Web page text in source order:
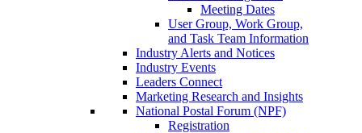
Meeting Dates
User Group, Work Group,
and Task Team Information
Industry Alerts and Notices
Industry Events
Leaders Connect
Marketing Research and Insights
National Postal Forum (NPF)
Registration